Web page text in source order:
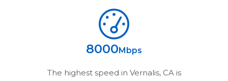
8000 Mbps
The highest speed in Vernalis, CA is